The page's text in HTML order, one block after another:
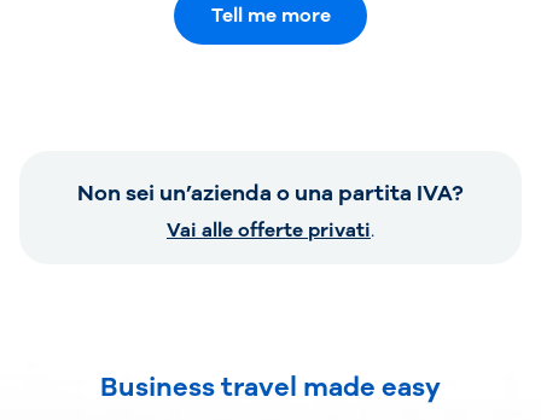
Tell me more
Non sei un’azienda o una partita IVA?
Vai alle offerte privati.
Business travel made easy